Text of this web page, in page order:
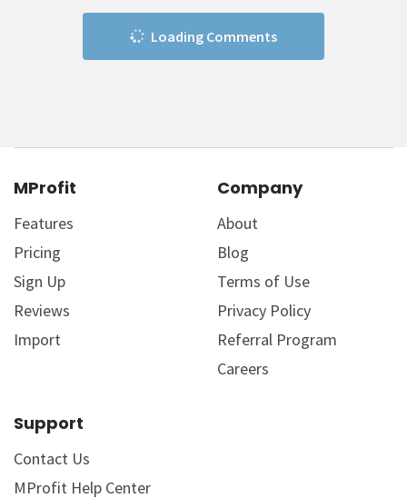
Loading Comments
MProfit
Features
Pricing
Sign Up
Reviews
Import
Company
About
Blog
Terms of Use
Privacy Policy
Referral Program
Careers
Support
Contact Us
MProfit Help Center